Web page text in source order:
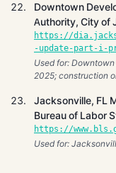
Downtown
Authority, City of
https://
-update-part-i-
Used for:
2025; construction
Jacksonville, FL
Bureau of Labor
https://
Used for: